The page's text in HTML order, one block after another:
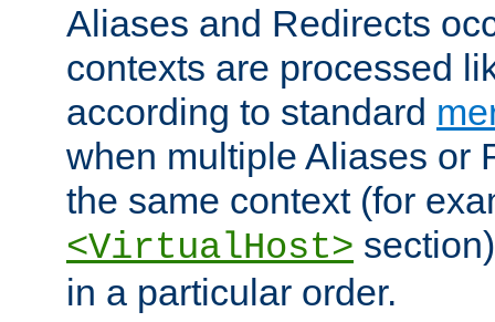
Aliases and Redirects
contexts are processed
according to standard
when multiple Aliases or
the same context (for
<VirtualHost>
in a particular order.